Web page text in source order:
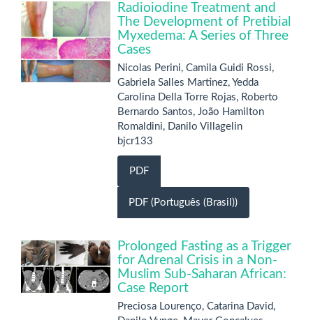
Radioiodine Treatment and
The Development of Pretibial
Myxedema: A Series of Three
Cases
Nicolas Perini, Camila Guidi Rossi,
Gabriela Salles Martinez, Yedda
Carolina Della Torre Rojas, Roberto
Bernardo Santos, João Hamilton
Romaldini, Danilo Villagelin
bjcr133
PDF
PDF (Português (Brasil))
Prolonged Fasting as a Trigger
for Adrenal Crisis in a Non-
Muslim Sub-Saharan African:
Case Report
Preciosa Lourenço, Catarina David,